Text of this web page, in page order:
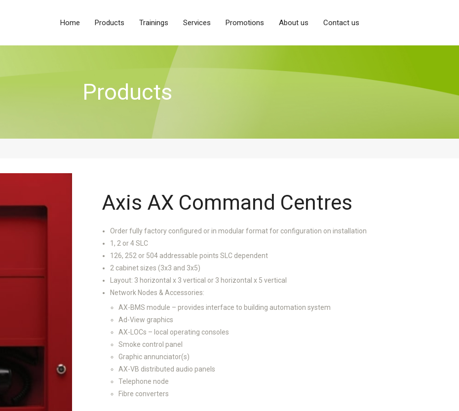
Home Products Trainings Services Promotions About us Contact us
Products
Axis AX Command Centres
Order fully factory configured or in modular format for configuration on installation
1, 2 or 4 SLC
126, 252 or 504 addressable points SLC dependent
2 cabinet sizes (3x3 and 3x5)
Layout: 3 horizontal x 3 vertical or 3 horizontal x 5 vertical
Network Nodes & Accessories:
AX-BMS module – provides interface to building automation system
Ad-View graphics
AX-LOCs – local operating consoles
Smoke control panel
Graphic annunciator(s)
AX-VB distributed audio panels
Telephone node
Fibre converters